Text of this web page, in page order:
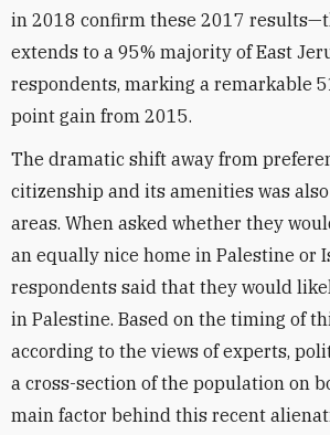
in 2018 confirm these 2017
extends to a 95% majority of East
respondents, marking a remarkable
point gain from 2015.
The dramatic shift away from
citizenship and its amenities was
areas. When asked whether they
an equally nice home in Palestine or
respondents said that they would
in Palestine. Based on the timing of
according to the views of experts,
a cross-section of the population on
main factor behind this recent